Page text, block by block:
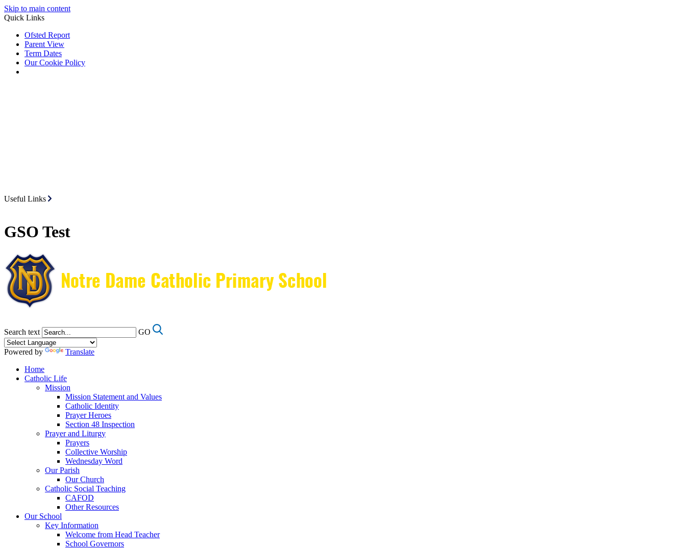
Skip to main content
Quick Links
Ofsted Report
Parent View
Term Dates
Our Cookie Policy
Useful Links
GSO Test
Search text GO
Powered by
Translate
Home
Catholic Life
Mission
Mission Statement and Values
Catholic Identity
Prayer Heroes
Section 48 Inspection
Prayer and Liturgy
Prayers
Collective Worship
Wednesday Word
Our Parish
Our Church
Catholic Social Teaching
CAFOD
Other Resources
Our School
Key Information
Welcome from Head Teacher
School Governors